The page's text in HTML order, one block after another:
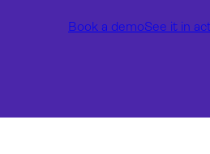
Book a demoSee it in